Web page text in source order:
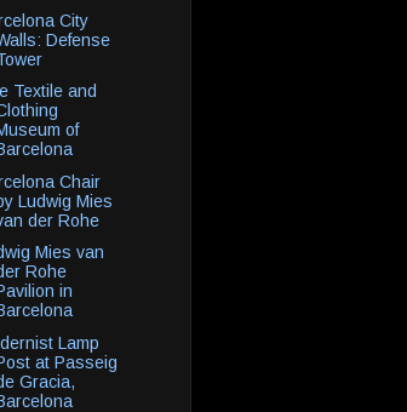
City
Defense
Textile and
of
Chair
Ludwig Mies
der Rohe
Mies van
Rohe
in
Lamp
at Passeig
Gracia,